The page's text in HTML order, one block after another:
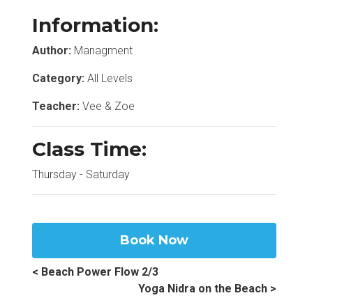
Information:
Author: Managment
Category: All Levels
Teacher: Vee & Zoe
Class Time:
Thursday - Saturday
Book Now
< Beach Power Flow 2/3
Yoga Nidra on the Beach >